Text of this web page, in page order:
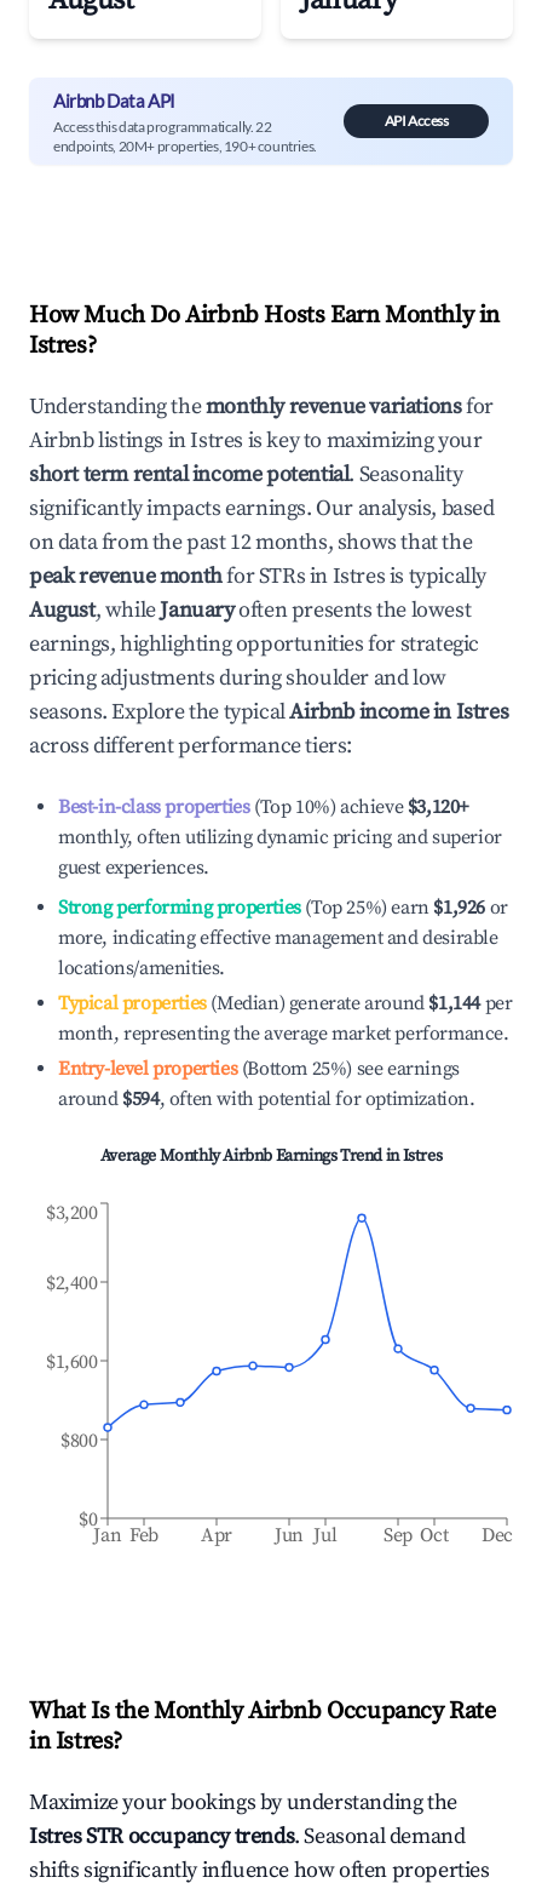
Airbnb Data API
Access this data programmatically. 22
endpoints, 20M+ properties, 190+ countries.
API Access
How Much Do Airbnb Hosts Earn Monthly in
Istres?
Understanding themonthly revenue variationsfor
Airbnb listings inIstres is key to maximizing your
short term rental income potential. Seasonality
significantly impacts earnings. Our analysis, based
on data from the past 12 months, shows that the
peak revenue monthfor STRs inIstresis typically
August, whileJanuaryoften presents the lowest
earnings, highlighting opportunities for strategic
pricing adjustments during shoulder and low
seasons. Explore the typicalAirbnb income inIstres
across different performance tiers:
Best-in-class properties(Top 10%) achieve $3,120+
monthly, often utilizing dynamic pricing and superior
guest experiences.
Strong performing properties(Top 25%) earn $1,926 or
more, indicating effective management and desirable
locations/amenities.
Typical properties(Median) generate around $1,144per
month, representing the average market performance.
Entry-level properties(Bottom 25%) see earnings
around $594, often with potential for optimization.
Average Monthly Airbnb Earnings Trend inIstres
Jan Feb Apr Jun Jul Sep Oct Dec
$0
$800
$1,600
$2,400
$3,200
What Is the Monthly Airbnb Occupancy Rate
inIstres?
Maximize your bookings by understanding the
IstresSTR occupancy trends. Seasonal demand
shifts significantly influence how often properties